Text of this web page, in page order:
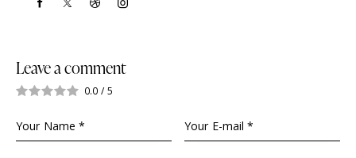
Leave a comment
0.0 / 5